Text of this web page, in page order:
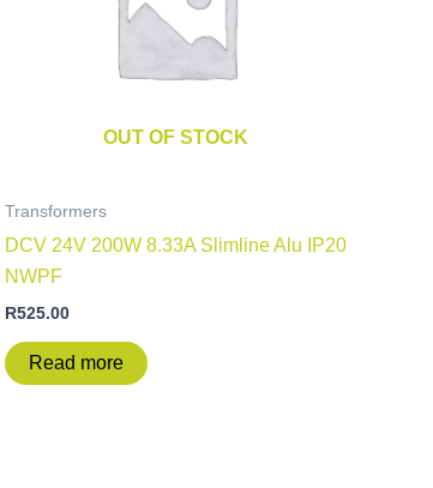
OUT OF STOCK
Transformers
DCV 24V 200W 8.33A Slimline Alu IP20
NWPF
R525.00
Read more